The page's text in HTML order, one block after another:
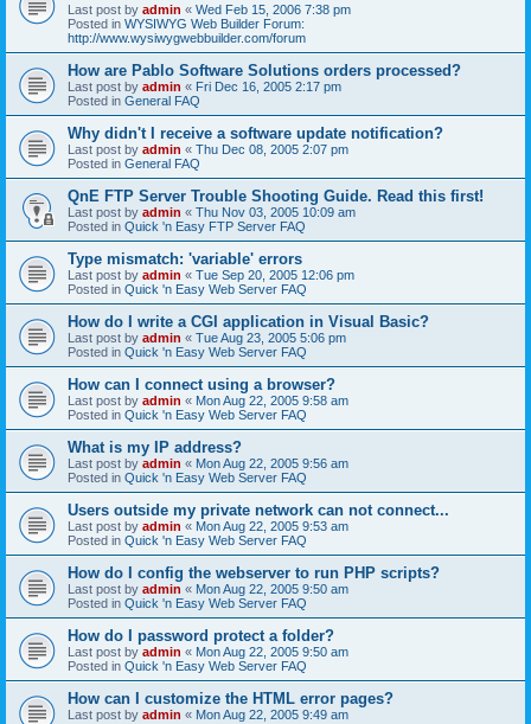
Last post by admin « Wed Feb 15, 2006 7:38 pm
Posted in WYSIWYG Web Builder Forum:
http://www.wysiwygwebbuilder.com/forum
How are Pablo Software Solutions orders processed?
Last post by admin « Fri Dec 16, 2005 2:17 pm
Posted in General FAQ
Why didn't I receive a software update notification?
Last post by admin « Thu Dec 08, 2005 2:07 pm
Posted in General FAQ
QnE FTP Server Trouble Shooting Guide. Read this first!
Last post by admin « Thu Nov 03, 2005 10:09 am
Posted in Quick 'n Easy FTP Server FAQ
Type mismatch: 'variable' errors
Last post by admin « Tue Sep 20, 2005 12:06 pm
Posted in Quick 'n Easy Web Server FAQ
How do I write a CGI application in Visual Basic?
Last post by admin « Tue Aug 23, 2005 5:06 pm
Posted in Quick 'n Easy Web Server FAQ
How can I connect using a browser?
Last post by admin « Mon Aug 22, 2005 9:58 am
Posted in Quick 'n Easy Web Server FAQ
What is my IP address?
Last post by admin « Mon Aug 22, 2005 9:56 am
Posted in Quick 'n Easy Web Server FAQ
Users outside my private network can not connect...
Last post by admin « Mon Aug 22, 2005 9:53 am
Posted in Quick 'n Easy Web Server FAQ
How do I config the webserver to run PHP scripts?
Last post by admin « Mon Aug 22, 2005 9:50 am
Posted in Quick 'n Easy Web Server FAQ
How do I password protect a folder?
Last post by admin « Mon Aug 22, 2005 9:50 am
Posted in Quick 'n Easy Web Server FAQ
How can I customize the HTML error pages?
Last post by admin « Mon Aug 22, 2005 9:49 am